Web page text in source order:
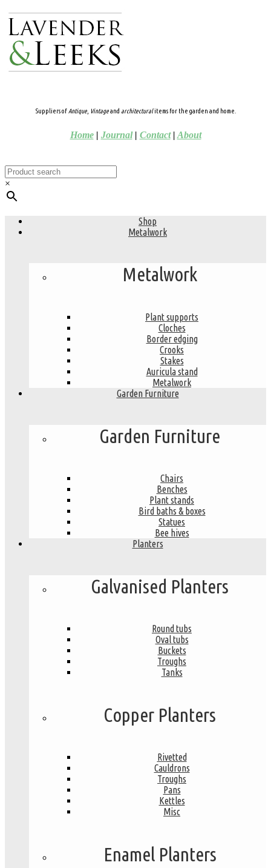
Suppliers ofAntique, Vintageand architecturalitems for the garden and home.
Home| Journal| Contact| About
×
Shop
Metalwork
Metalwork
Plant supports
Cloches
Border edging
Crooks
Stakes
Auricula stand
Metalwork
Garden Furniture
Garden Furniture
Chairs
Benches
Plant stands
Bird baths & boxes
Statues
Bee hives
Planters
Galvanised Planters
Round tubs
Oval tubs
Buckets
Troughs
Tanks
Copper Planters
Rivetted
Cauldrons
Troughs
Pans
Kettles
Misc
Enamel Planters